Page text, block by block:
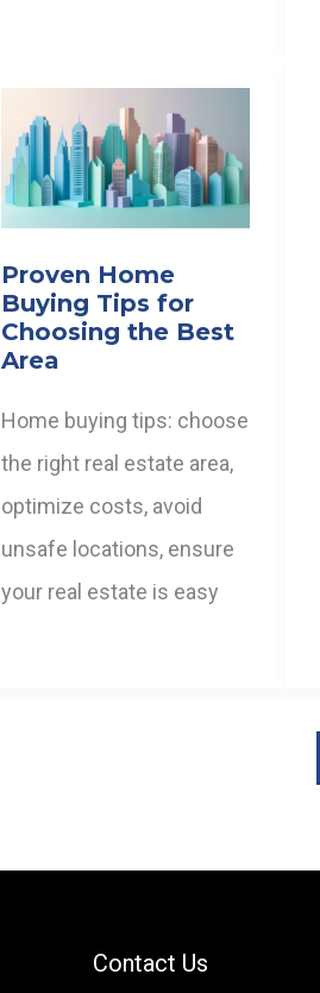
Proven Home
Buying Tips for
Choosing the Best
Area
Home buying tips: choose
the right real estate area,
optimize costs, avoid
unsafe locations, ensure
your real estate is easy
Contact Us